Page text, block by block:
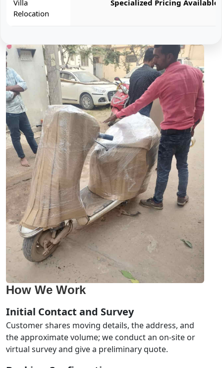
Villa
Relocation
Specialized Pricing Available
How We Work
Initial Contact and Survey
Customer shares moving details, the address, and
the approximate volume; we conduct an on-site or
virtual survey and give a preliminary quote.